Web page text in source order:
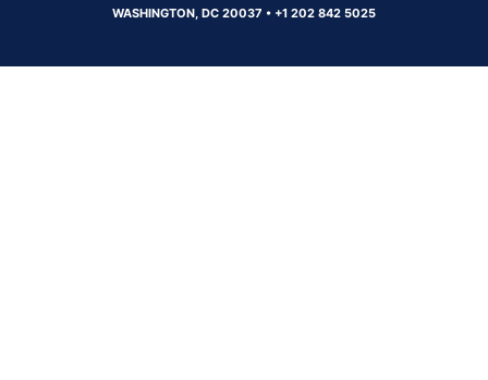
WASHINGTON, DC 20037 • +1 202 842 5025